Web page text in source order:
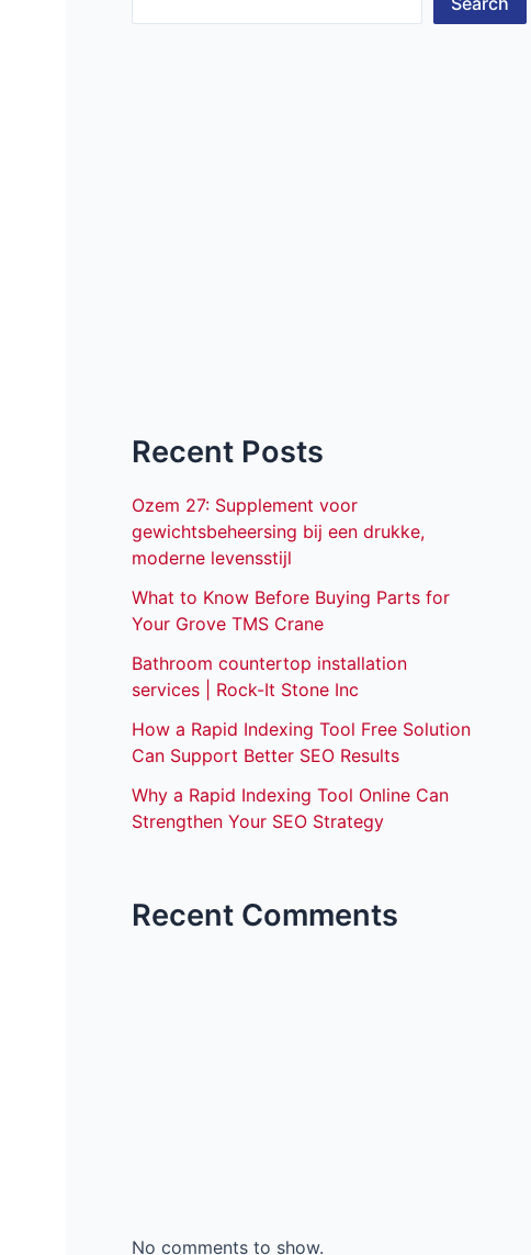
Recent Posts
Ozem 27: Supplement voor
gewichtsbeheersing bij een drukke,
moderne levensstijl
What to Know Before Buying Parts for
Your Grove TMS Crane
Bathroom countertop installation
services | Rock-It Stone Inc
How a Rapid Indexing Tool Free Solution
Can Support Better SEO Results
Why a Rapid Indexing Tool Online Can
Strengthen Your SEO Strategy
Recent Comments
No comments to show.